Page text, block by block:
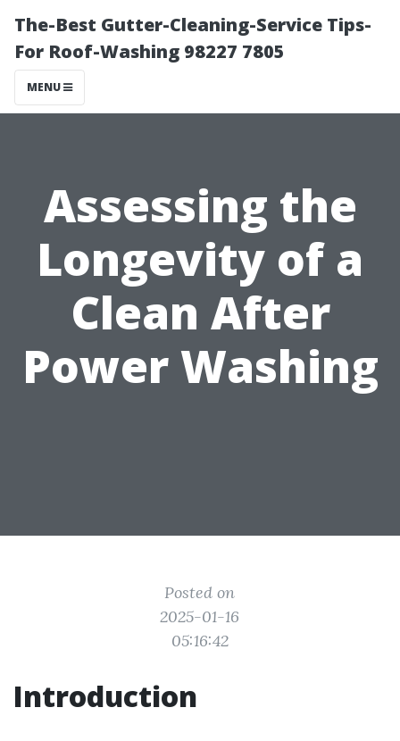
The-Best Gutter-Cleaning-Service Tips-
For Roof-Washing 98227 7805
MENU
Assessing the
Longevity of a
Clean After
Power Washing
Posted on
2025-01-16
05:16:42
Introduction